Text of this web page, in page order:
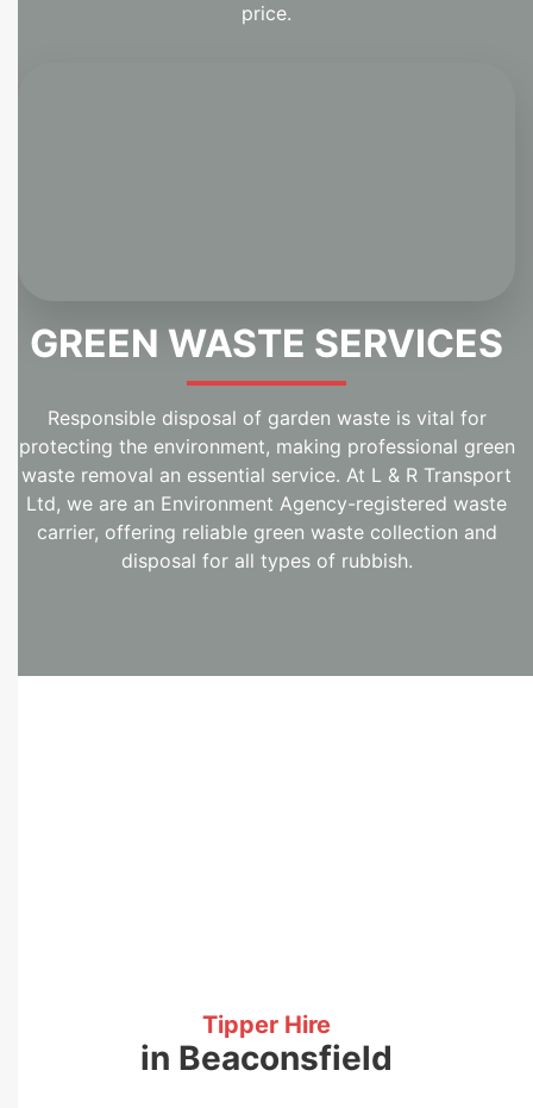
price.
GREEN WASTE SERVICES
Responsible disposal of garden waste is vital for
protecting the environment, making professional green
waste removal an essential service. At L & R Transport
Ltd, we are an Environment Agency-registered waste
carrier, offering reliable green waste collection and
disposal for all types of rubbish.
Tipper Hire
in Beaconsfield